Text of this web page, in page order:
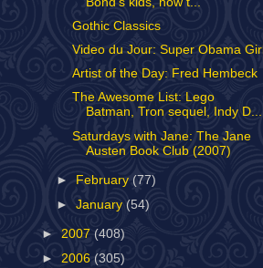
Gothic Classics
Video du Jour: Super Obama Girl
Artist of the Day: Fred Hembeck
The Awesome List: Lego
Batman, Tron sequel, Indy D...
Saturdays with Jane: The Jane
Austen Book Club (2007)
► February (77)
►January(54)
► 2007 (408)
► 2006 (305)